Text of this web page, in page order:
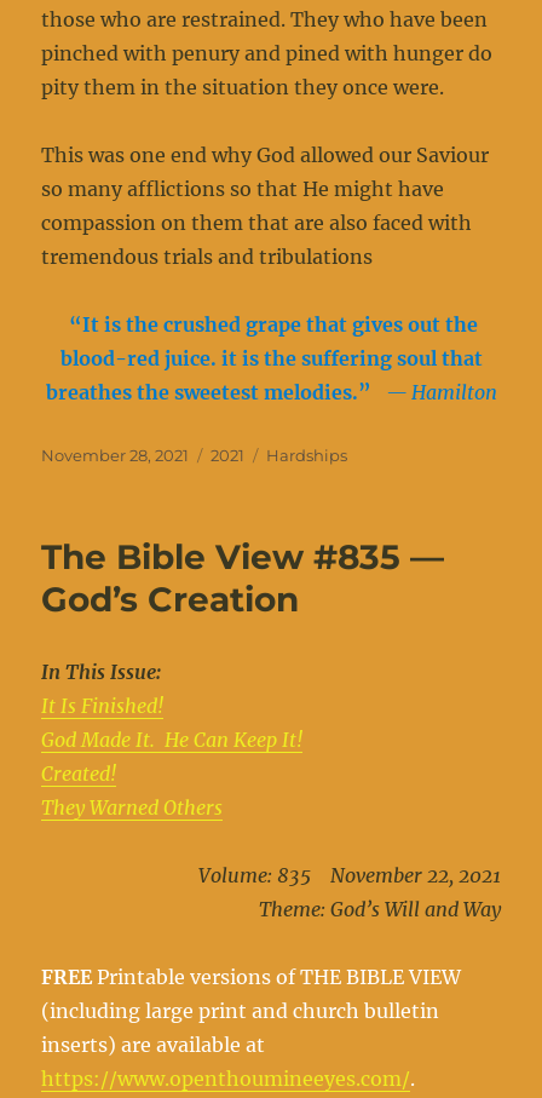
those who are restrained. They who have been
pinched with penury and pined with hunger do
pity them in the situation they once were.
This was one end why God allowed our Saviour
so many afflictions so that He might have
compassion on them that are also faced with
tremendous trials and tribulations
“It is the crushed grape that gives out the
blood-red juice. it is the suffering soul that
breathes the sweetest melodies.” — Hamilton
Posted
November 28, 2021 Categories
2021 Tags
Hardships
The Bible View #835 —
God’s Creation
In This Issue:
It Is Finished!
God Made It. He Can Keep It!
Created!
They Warned Others
Volume: 835 November 22, 2021
Theme: God’s Will and Way
FREEPrintable versions of THE BIBLE VIEW
(including large print and church bulletin
inserts) are available at
https://www.openthoumineeyes.com/.